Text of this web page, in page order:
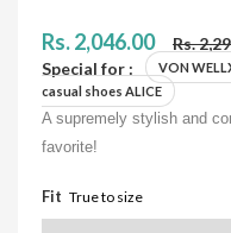
Rs. 2,046.00
Rs.
Special for :
VON
casual shoes ALICE
A supremely stylish and
favorite!
Fit True to size